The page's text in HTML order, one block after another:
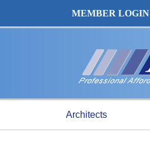
MEMBER LOGIN
Architects